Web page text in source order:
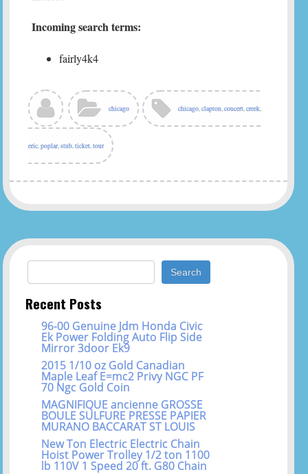
Incoming search terms:
fairly4k4
chicago chicago ,clapton ,concert ,creek
eric ,poplar,stub ,ticket ,tour
Search for:
Recent Posts
96-00 Genuine Jdm Honda Civic
Ek Power Folding Auto Flip Side
Mirror 3door Ek9
2015 1/10 oz Gold Canadian
Maple Leaf E=mc2 Privy NGC PF
70 Ngc Gold Coin
MAGNIFIQUE ancienne GROSSE
BOULE SULFURE PRESSE PAPIER
MURANO BACCARAT ST LOUIS
New Ton Electric Electric Chain
Hoist Power Trolley 1/2 ton 1100
lb 110V 1 Speed 20 ft. G80 Chain